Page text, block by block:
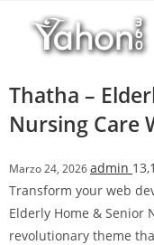
contenuto
Thatha –
Nursing Care
Marzo 24, 2026admin
Transform your web
Elderly Home & Senior
revolutionary theme